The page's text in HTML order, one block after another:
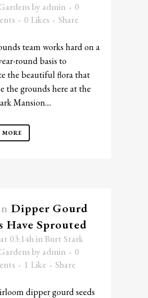
by admin
0
0 Likes Share
team works hard on a
round basis to
the beautiful flora that
the grounds here at the
Mansion....
MORE
Dipper Gourd
Have Sprouted
03:14hinBurt Stark
by admin
0
1 Like Share
dipper gourd seeds